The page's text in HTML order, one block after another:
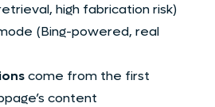
high fabrication risk)
(Bing-powered, real
come from the first
content